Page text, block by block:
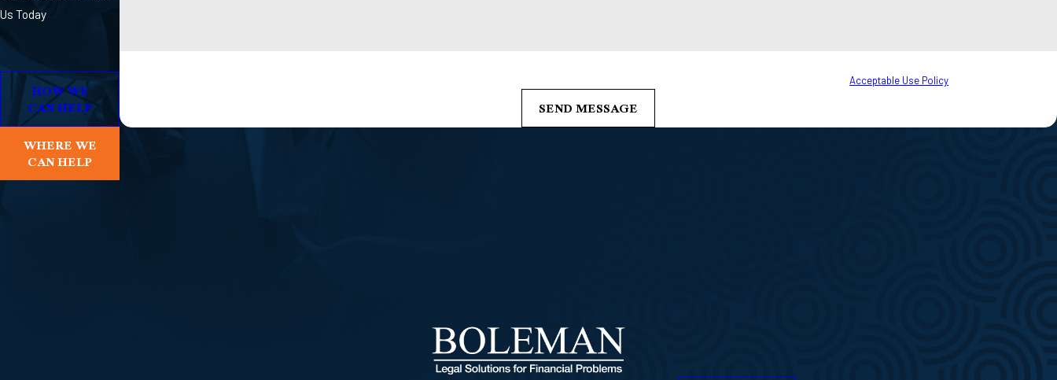
Us Today
HOW WE
CAN HELP
WHERE WE
CAN HELP
Consent is not a condition of purchase. Msg & data rates may apply. Msg frequency may vary. Reply STOP to cancel or HELP for assistance.Acceptable Use Policy
SEND MESSAGE